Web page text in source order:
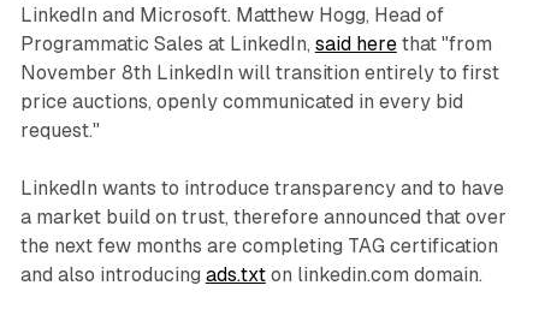
LinkedIn and Microsoft. Matthew Hogg, Head of
Programmatic Sales at LinkedIn, said herethat "from
November 8th LinkedIn will transition entirely to first
price auctions, openly communicated in every bid
request."
LinkedIn wants to introduce transparency and to have
a market build on trust, therefore announced that over
the next few months are completing TAG certification
and also introducing ads.txton linkedin.com domain.